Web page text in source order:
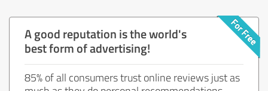
A good reputation is the world's
best form of advertising!
85% of all consumers trust online reviews just as